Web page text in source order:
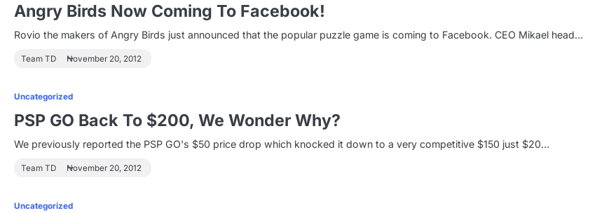
Angry Birds Now Coming To Facebook!
Rovio the makers of Angry Birds just announced that the popular puzzle game is coming to Facebook. CEO Mikael head…
Team TD November 20, 2012
Uncategorized
PSP GO Back To $200, We Wonder Why?
We previously reported the PSP GO's $50 price drop which knocked it down to a very competitive $150 just $20…
Team TD November 20, 2012
Uncategorized